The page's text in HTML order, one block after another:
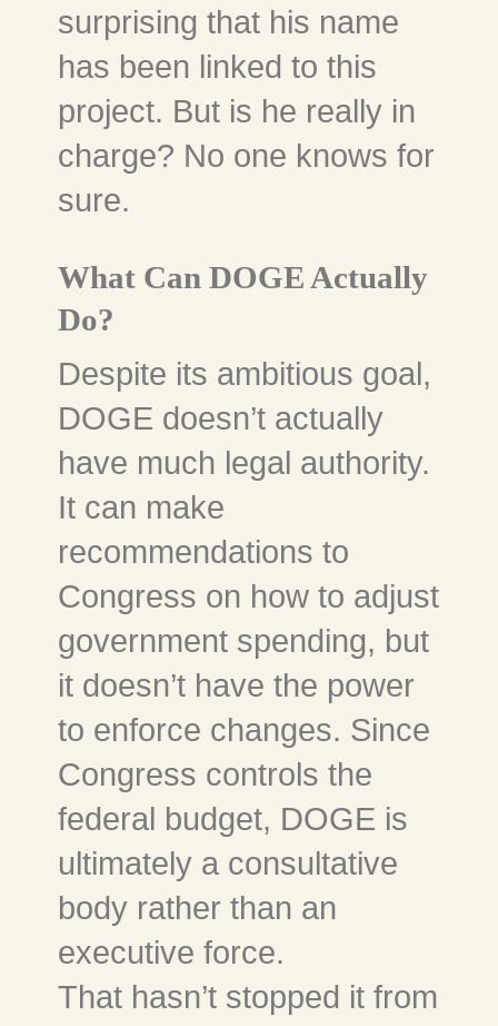
surprising that his name
has been linked to this
project. But is he really in
charge? No one knows for
sure.
What Can DOGE Actually
Do?
Despite its ambitious goal,
DOGE doesn’t actually
have much legal authority.
It can make
recommendations to
Congress on how to adjust
government spending, but
it doesn’t have the power
to enforce changes. Since
Congress controls the
federal budget, DOGE is
ultimately a consultative
body rather than an
executive force.
That hasn’t stopped it from